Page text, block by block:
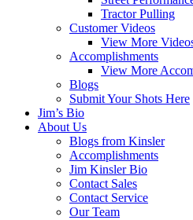
Tractor Pulling
Customer Videos
View More
Accomplishments
View More
Blogs
Submit Your Shots Here
Jim’s Bio
About Us
Blogs from Kinsler
Accomplishments
Jim Kinsler Bio
Contact Sales
Contact Service
Our Team